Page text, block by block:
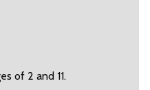
of 2 and 11.